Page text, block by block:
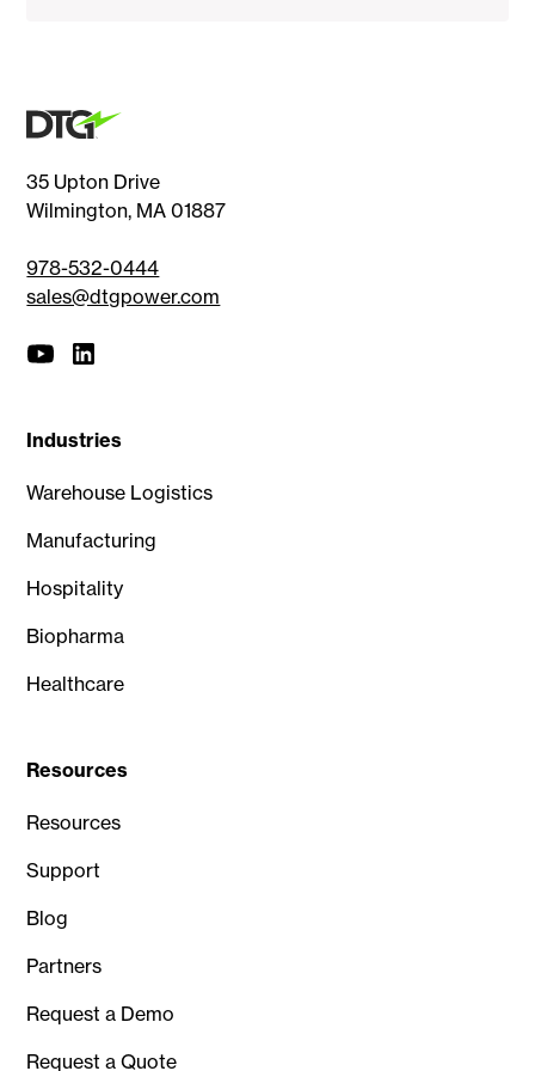
35 Upton Drive
Wilmington, MA 01887
978-532-0444
sales@dtgpower.com
Industries
Warehouse Logistics
Manufacturing
Hospitality
Biopharma
Healthcare
Resources
Resources
Support
Blog
Partners
Request a Demo
Request a Quote